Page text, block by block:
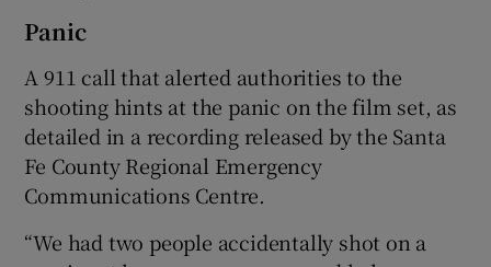
Panic
A 911 call that alerted authorities to the
shooting hints at the panic on the film set, as
detailed in a recording released by the Santa
Fe County Regional Emergency
Communications Centre.
“We had two people accidentally shot on a